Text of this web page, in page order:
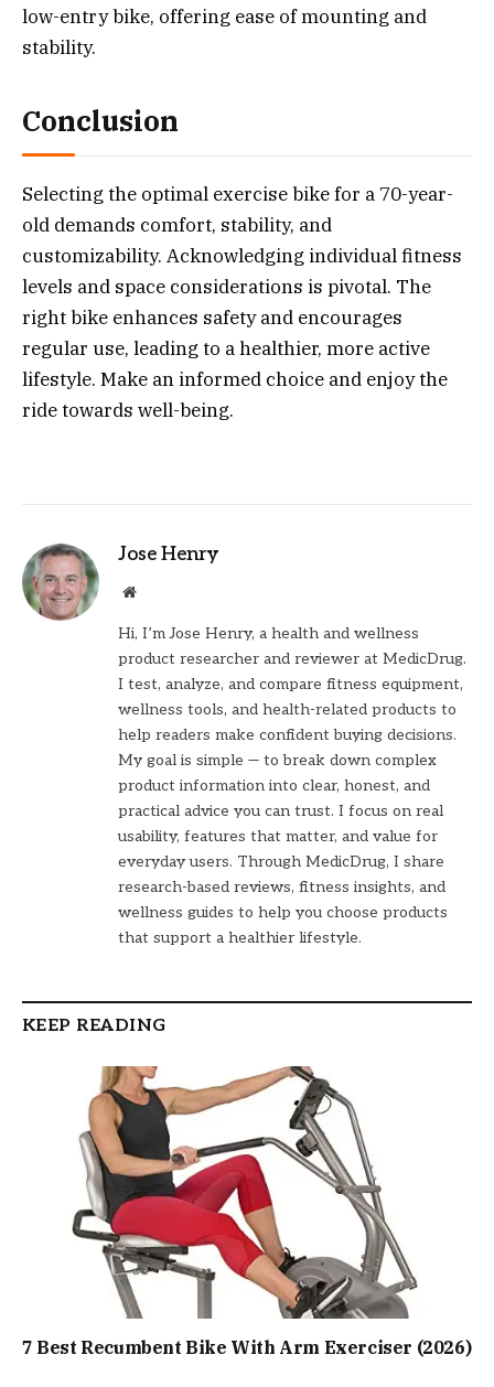
low-entry bike, offering ease of mounting and
stability.
Conclusion
Selecting the optimal exercise bike for a 70-year-
old demands comfort, stability, and
customizability. Acknowledging individual fitness
levels and space considerations is pivotal. The
right bike enhances safety and encourages
regular use, leading to a healthier, more active
lifestyle. Make an informed choice and enjoy the
ride towards well-being.
Jose Henry
Website
Hi, I’m Jose Henry, a health and wellness
product researcher and reviewer at MedicDrug.
I test, analyze, and compare fitness equipment,
wellness tools, and health-related products to
help readers make confident buying decisions.
My goal is simple — to break down complex
product information into clear, honest, and
practical advice you can trust. I focus on real
usability, features that matter, and value for
everyday users. Through MedicDrug, I share
research-based reviews, fitness insights, and
wellness guides to help you choose products
that support a healthier lifestyle.
KEEP READING
7 Best Recumbent Bike With Arm Exerciser (2026)